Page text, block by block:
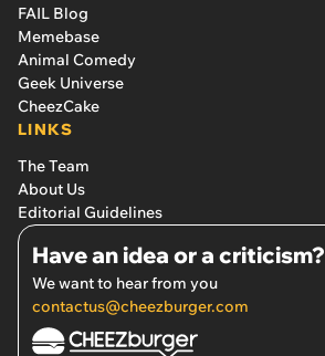
FAIL Blog
Memebase
Animal Comedy
Geek Universe
CheezCake
LINKS
The Team
About Us
Editorial Guidelines
Have an idea or a criticism?
We want to hear from you
contactus@cheezburger.com